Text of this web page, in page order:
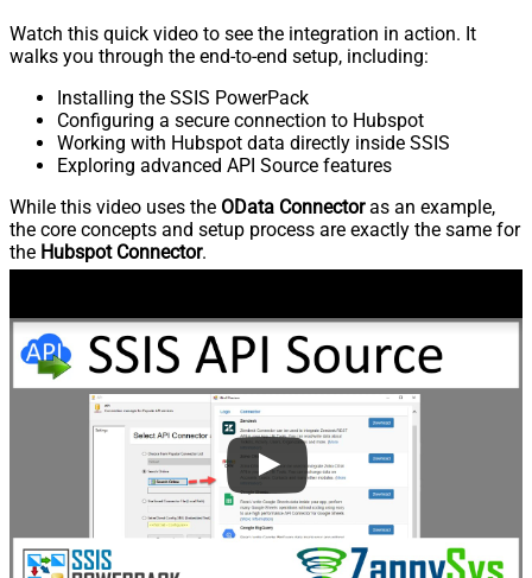
Watch this quick video to see the integration in action. It
walks you through the end-to-end setup, including:
Installing the SSIS PowerPack
Configuring a secure connection to Hubspot
Working with Hubspot data directly inside SSIS
Exploring advanced API Source features
While this video uses the OData Connectoras an example,
the core concepts and setup process are exactly the same for
the Hubspot Connector.